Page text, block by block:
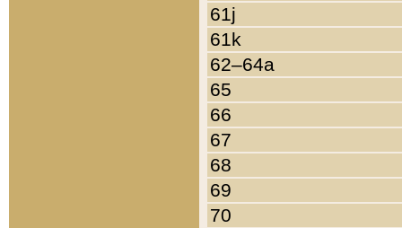
61j
61k
62–64a
65
66
67
68
69
70